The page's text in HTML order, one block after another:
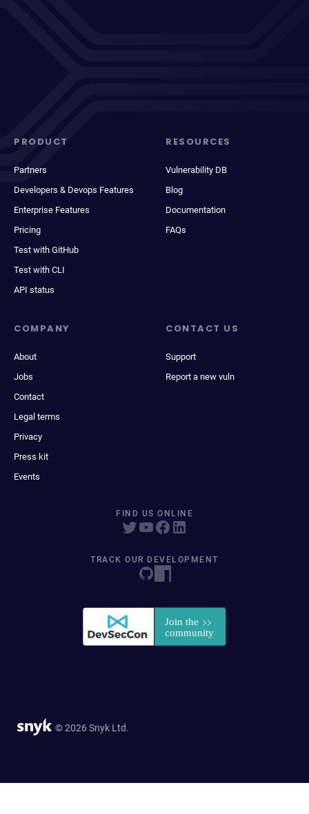
PRODUCT
Partners
Developers & Devops Features
Enterprise Features
Pricing
Test with GitHub
Test with CLI
API status
RESOURCES
Vulnerability DB
Blog
Documentation
FAQs
COMPANY
About
Jobs
Contact
Legal terms
Privacy
Press kit
Events
CONTACT US
Support
Report a new vuln
FIND US ONLINE
TRACK OUR DEVELOPMENT
© 2026 Snyk Ltd.